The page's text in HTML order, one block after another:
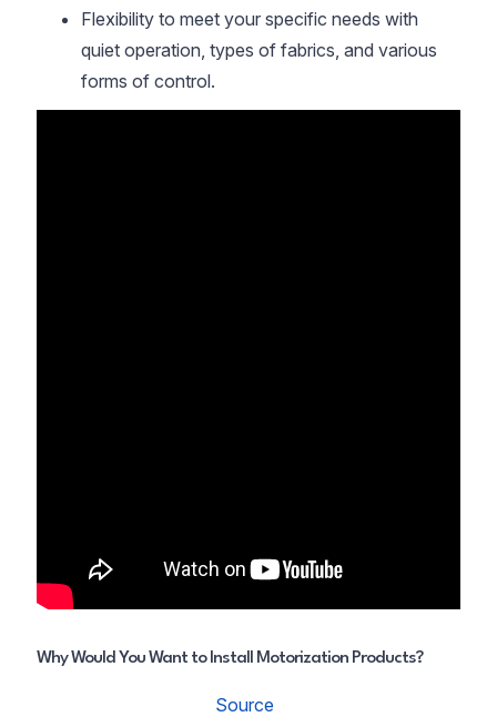
Flexibility to meet your specific needs with
quiet operation, types of fabrics, and various
forms of control.
Why Would You Want to Install Motorization Products?
Source